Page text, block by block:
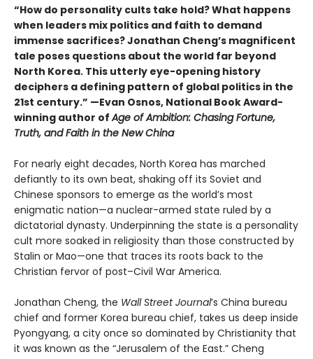
“How do personality cults take hold? What happens
when leaders mix politics and faith to demand
immense sacrifices? Jonathan Cheng’s magnificent
tale poses questions about the world far beyond
North Korea. This utterly eye-opening history
deciphers a defining pattern of global politics in the
21st century.” —Evan Osnos, National Book Award-
winning author ofAge of Ambition: Chasing Fortune,
Truth, and Faith in the New China
For nearly eight decades, North Korea has marched
defiantly to its own beat, shaking off its Soviet and
Chinese sponsors to emerge as the world’s most
enigmatic nation—a nuclear-armed state ruled by a
dictatorial dynasty. Underpinning the state is a personality
cult more soaked in religiosity than those constructed by
Stalin or Mao—one that traces its roots back to the
Christian fervor of post–Civil War America.
Jonathan Cheng, the Wall Street Journal’s China bureau
chief and former Korea bureau chief, takes us deep inside
Pyongyang, a city once so dominated by Christianity that
it was known as the “Jerusalem of the East.” Cheng